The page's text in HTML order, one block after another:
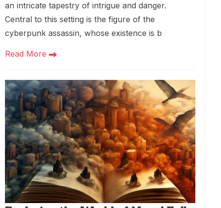
an intricate tapestry of intrigue and danger.
Central to this setting is the figure of the
cyberpunk assassin, whose existence is b
Read More